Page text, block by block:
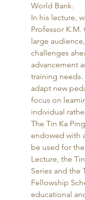
World Bank.
In his lecture,
Professor
large
challenges
advancement
training
adapt new
focus on
individual
The Tin Ka
endowed with
be used for
Lecture, the
Series and the
Fellowship
educational